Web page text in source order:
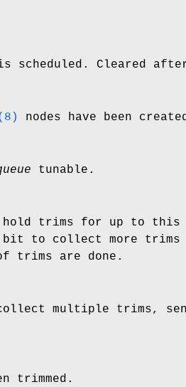
Cleared after
nodes have been
tunable.
hold trims for up to this
to collect more trims
trims are done.
multiple trims, send
trimmed.